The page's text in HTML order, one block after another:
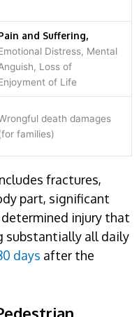
and Suffering,
Distress, Mental
Loss of
of Life
death damages
families)
fractures,
part, significant
injury that
substantially all daily
days after the